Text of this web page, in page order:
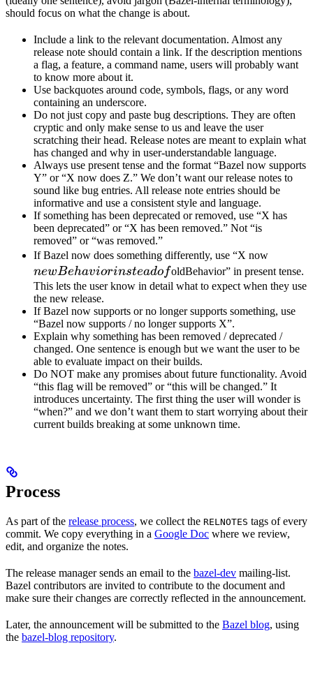
should focus on what the change is about.
Include a link to the relevant documentation. Almost any
release note should contain a link. If the description mentions
a flag, a feature, a command name, users will probably want
to know more about it.
Use backquotes around code, symbols, flags, or any word
containing an underscore.
Do not just copy and paste bug descriptions. They are often
cryptic and only make sense to us and leave the user
scratching their head. Release notes are meant to explain what
has changed and why in user-understandable language.
Always use present tense and the format “Bazel now supports
Y” or “X now does Z.” We don’t want our release notes to
sound like bug entries. All release note entries should be
informative and use a consistent style and language.
If something has been deprecated or removed, use “X has
been deprecated” or “X has been removed.” Not “is
removed” or “was removed.”
If Bazel now does something differently, use “X now
instead
newBehaviorinsteadofoldBehavior” in present tense.
This lets the user know in detail what to expect when they use
the new release.
If Bazel now supports or no longer supports something, use
“Bazel now supports / no longer supports X”.
Explain why something has been removed / deprecated /
changed. One sentence is enough but we want the user to be
able to evaluate impact on their builds.
Do NOT make any promises about future functionality. Avoid
“this flag will be removed” or “this will be changed.” It
introduces uncertainty. The first thing the user will wonder is
“when?” and we don’t want them to start worrying about their
current builds breaking at some unknown time.
Process
As part of the release process, we collect the RELNOTES tags of every
commit. We copy everything in a Google Doc where we review,
edit, and organize the notes.
The release manager sends an email to the bazel-dev mailing-list.
Bazel contributors are invited to contribute to the document and
make sure their changes are correctly reflected in the announcement.
Later, the announcement will be submitted to the Bazel blog, using
the bazel-blog repository.